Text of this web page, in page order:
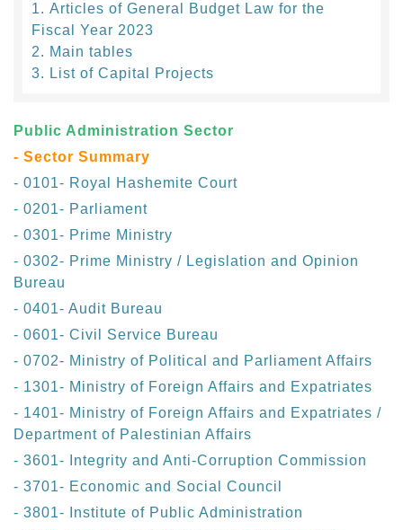
Articles of General Budget Law for the
Fiscal Year 2023
Main tables
List of Capital Projects
Public Administration Sector
- Sector Summary
- 0101- Royal Hashemite Court
- 0201- Parliament
- 0301- Prime Ministry
- 0302- Prime Ministry / Legislation and Opinion
Bureau
- 0401- Audit Bureau
- 0601- Civil Service Bureau
- 0702- Ministry of Political and Parliament Affairs
- 1301- Ministry of Foreign Affairs and Expatriates
- 1401- Ministry of Foreign Affairs and Expatriates /
Department of Palestinian Affairs
- 3601- Integrity and Anti-Corruption Commission
- 3701- Economic and Social Council
- 3801- Institute of Public Administration